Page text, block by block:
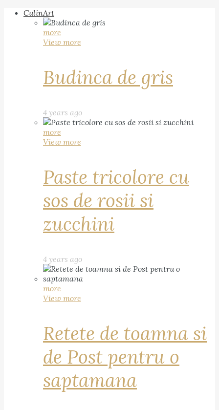
CulinArt
more
View more
Budinca de gris
4 years ago
more
View more
Paste tricolore cu
sos de rosii si
zucchini
4 years ago
more
View more
Retete de toamna si
de Post pentru o
saptamana